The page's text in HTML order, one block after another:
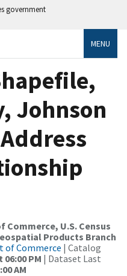
government
MENU
Johnson
Commerce, U.S. Census
Products Branch
of Commerce | Catalog
PM | Dataset Last
AM